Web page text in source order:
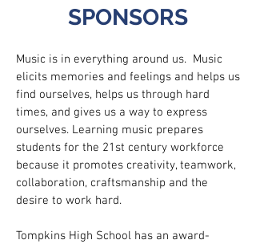
SPONSORS
Music is in everything around us. Music
elicits memories and feelings and helps us
find ourselves, helps us through hard
times, and gives us a way to express
ourselves. Learning music prepares
students for the 21st century workforce
because it promotes creativity, teamwork,
collaboration, craftsmanship and the
desire to work hard.
Tompkins High School has an award-